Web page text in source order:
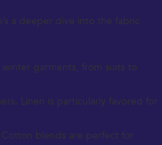
a deeper dive into the fabric
garments, from suits to
Linen is particularly favored for
blends are perfect for